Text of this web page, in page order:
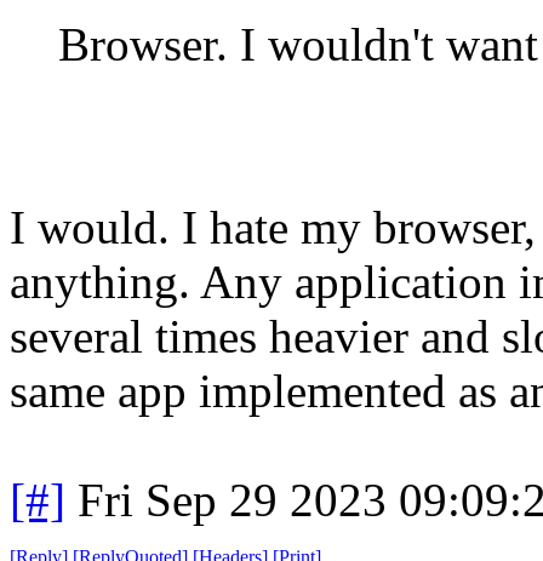
Browser. I wouldn't
I would. I hate my
anything. Any application
several times heavier and
same app implemented as
[#] Fri Sep 29 2023
[Reply] [ReplyQuoted] [Headers] [Print]